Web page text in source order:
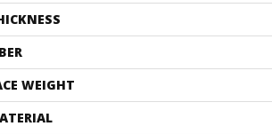
WEIGHT